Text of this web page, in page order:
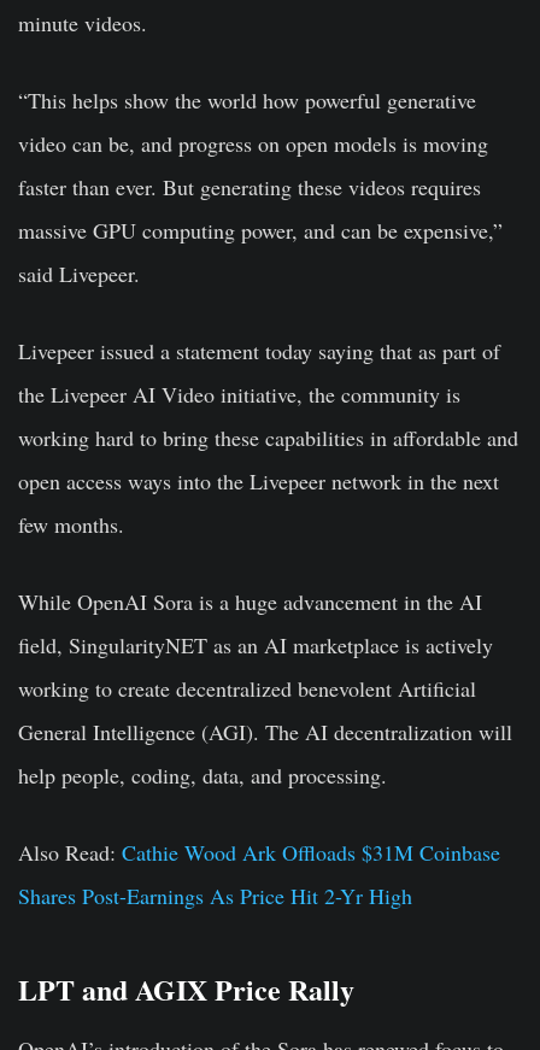
minute videos.
“This helps show the world how powerful generative
video can be, and progress on open models is moving
faster than ever. But generating these videos requires
massive GPU computing power, and can be expensive,”
said Livepeer.
Livepeer issued a statement today saying that as part of
the Livepeer AI Video initiative, the community is
working hard to bring these capabilities in affordable and
open access ways into the Livepeer network in the next
few months.
While OpenAI Sora is a huge advancement in the AI
field, SingularityNET as an AI marketplace is actively
working to create decentralized benevolent Artificial
General Intelligence (AGI). The AI decentralization will
help people, coding, data, and processing.
Also Read: Cathie Wood Ark Offloads $31M Coinbase
Shares Post-Earnings As Price Hit 2-Yr High
LPT and AGIX Price Rally